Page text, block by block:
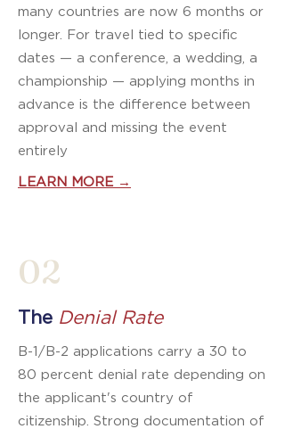
many countries are now 6 months or
longer. For travel tied to specific
dates — a conference, a wedding, a
championship — applying months in
advance is the difference between
approval and missing the event
entirely
LEARN MORE →
02
The Denial Rate
B-1/B-2 applications carry a 30 to
80 percent denial rate depending on
the applicant's country of
citizenship. Strong documentation of